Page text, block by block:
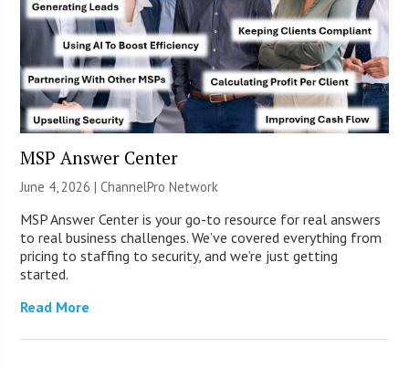
MSP Answer Center
June 4, 2026 |ChannelPro Network
MSP Answer Center is your go-to resource for real answers
to real business challenges. We’ve covered everything from
pricing to staffing to security, and we’re just getting
started.
Read More